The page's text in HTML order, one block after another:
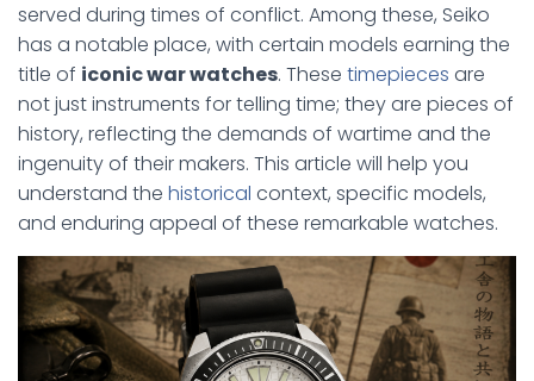
served during times of conflict. Among these, Seiko
has a notable place, with certain models earning the
title of iconic war watches. These timepieces are
not just instruments for telling time; they are pieces of
history, reflecting the demands of wartime and the
ingenuity of their makers. This article will help you
understand the historical context, specific models,
and enduring appeal of these remarkable watches.